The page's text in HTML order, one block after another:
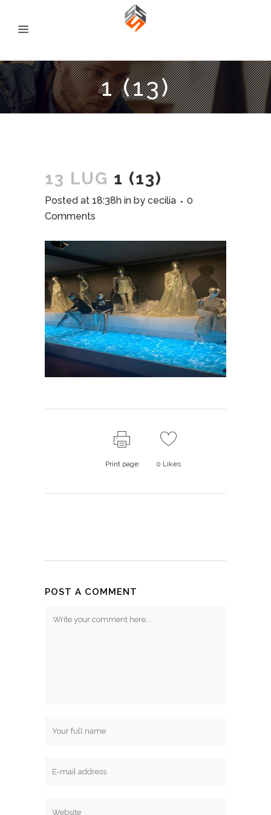
1 (13)
13 LUG 1 (13)
Posted at 18:38h in by cecilia
0
Comments
Print page 0 Likes
POST A COMMENT